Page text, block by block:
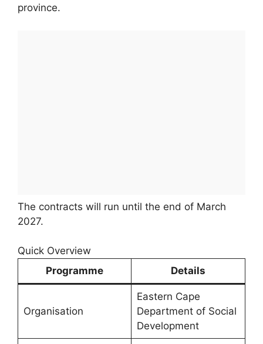
province.
The contracts will run until the end of March
2027.
Quick Overview
Programme
Details
Organisation
Eastern Cape
Department of Social
Development